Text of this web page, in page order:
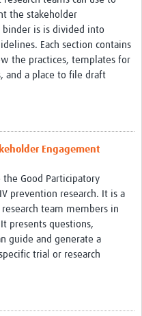
the stakeholder
is is divided into
Each section contains
the practices, templates for
and a place to file draft
Engagement
the Good Participatory
prevention research. It is a
team members in
presents questions,
guide and generate a
trial or research